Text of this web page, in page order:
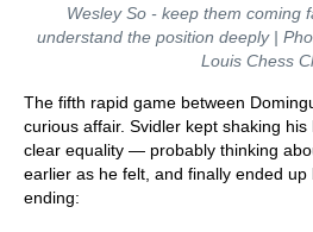
Wesley So - keep them coming
understand the position deeply |
Louis Chess
The fifth rapid game between
curious affair. Svidler kept shaking
clear equality — probably thinking
earlier as he felt, and finally ended
ending: